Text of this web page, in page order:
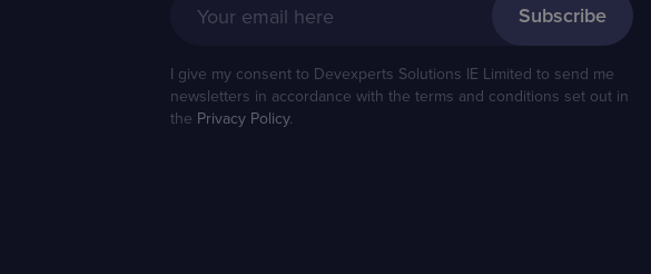
Your email here
I give my consent to Devexperts Solutions IE Limited to send me
newsletters in accordance with the terms and conditions set out in
the Privacy Policy.